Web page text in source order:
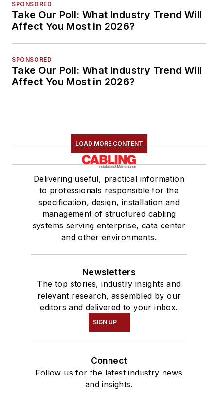
SPONSORED
Take Our Poll: What Industry Trend Will
Affect You Most in 2026?
SPONSORED
Take Our Poll: What Industry Trend Will
Affect You Most in 2026?
LOAD MORE CONTENT
Delivering useful, practical information
to professionals responsible for the
specification, design, installation and
management of structured cabling
systems serving enterprise, data center
and other environments.
Newsletters
The top stories, industry insights and
relevant research, assembled by our
editors and delivered to your inbox.
SIGN UP
Connect
Follow us for the latest industry news
and insights.